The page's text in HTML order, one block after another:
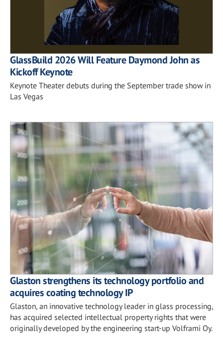
GlassBuild 2026 Will Feature Daymond John as
Kickoff Keynote
Keynote Theater debuts during the September trade show in
Las Vegas
Glaston strengthens its technology portfolio and
acquires coating technology IP
Glaston, an innovative technology leader in glass processing,
has acquired selected intellectual property rights that were
originally developed by the engineering start-up Volframi Oy.